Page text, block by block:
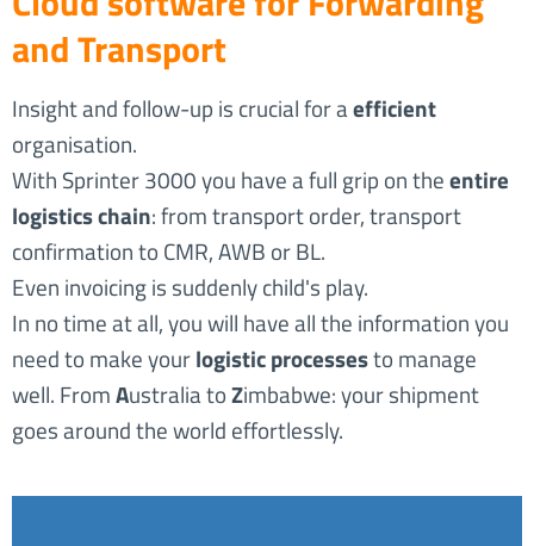
and Transport
Insight and follow-up is crucial for aefficient
organisation.
With Sprinter 3000 you have a full grip on theentire
logistics chain: from transport order, transport
confirmation to CMR, AWB or BL.
Even invoicing is suddenly child's play.
In no time at all, you will have all the information you
need to make yourlogistic processesto manage
well. FromAustralia toZimbabwe: your shipment
goes around the world effortlessly.